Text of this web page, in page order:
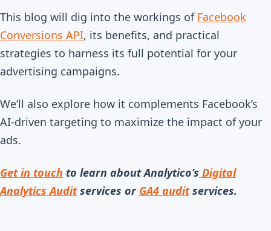
This blog will dig into the workings of Facebook
Conversions API, its benefits, and practical
strategies to harness its full potential for your
advertising campaigns.
We’ll also explore how it complements Facebook’s
AI-driven targeting to maximize the impact of your
ads.
Get in touch to learn about Analytico’s Digital
Analytics Audit services or GA4 audit services.